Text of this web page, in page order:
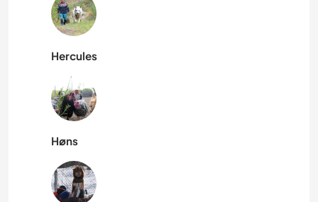
Hercules
Høns